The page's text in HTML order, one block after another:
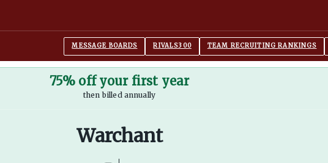
MESSAGE BOARDS RIVALS300 TEAM RECRUITING RANKINGS
75% off your first year
then billed annually
Warchant